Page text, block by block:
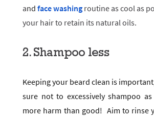
and face washing routine as cool as
your hair to retain its natural oils.
2. Shampoo less
Keeping your beard clean is
sure not to excessively shampoo
more harm than good! Aim to rinse